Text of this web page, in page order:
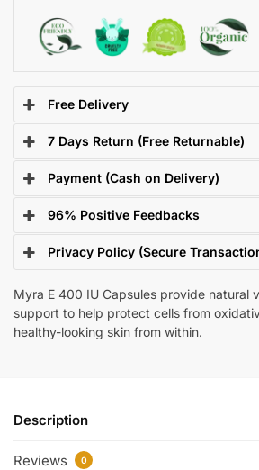
Free Delivery
7 Days Return (Free Returnable)
Payment (Cash on Delivery)
96% Positive Feedbacks
Privacy Policy (Secure
Myra E 400 IU Capsules provide natural
support to help protect cells from
healthy-looking skin from within.
Description
Reviews 0